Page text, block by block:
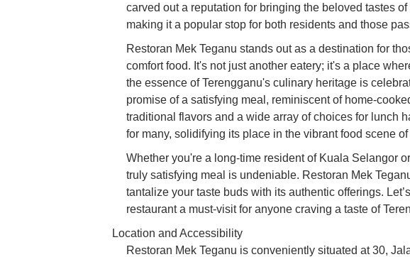
carved out a reputation for bringing the beloved tastes
making it a popular stop for both residents and those
Restoran Mek Teganu stands out as a destination for
comfort food. It's not just another eatery; it's a place
the essence of Terengganu's culinary heritage is
promise of a satisfying meal, reminiscent of home-
traditional flavors and a wide array of choices for lunch
for many, solidifying its place in the vibrant food scene
Whether you're a long-time resident of Kuala Selangor
truly satisfying meal is undeniable. Restoran Mek
tantalize your taste buds with its authentic offerings.
restaurant a must-visit for anyone craving a taste of
Location and Accessibility
Restoran Mek Teganu is conveniently situated at 30,